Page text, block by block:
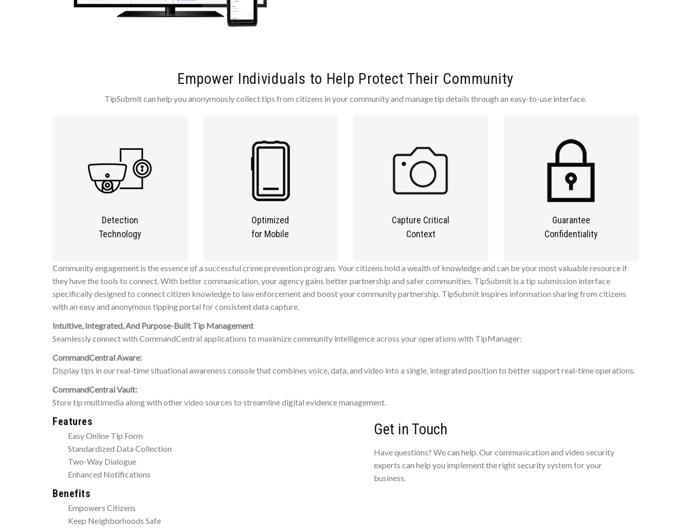
Empower Individuals to Help Protect Their Community
TipSubmit can help you anonymously collect tips from citizens in your community and manage tip details through an easy-to-use interface.
Detection
Technology
Optimized
for Mobile
Capture Critical
Context
Guarantee
Confidentiality
Community engagement is the essence of a successful crime prevention program. Your citizens hold a wealth of knowledge and can be your most valuable resource if
they have the tools to connect. With better communication, your agency gains better partnership and safer communities. TipSubmit is a tip submission interface
specifically designed to connect citizen knowledge to law enforcement and boost your community partnership. TipSubmit inspires information sharing from citizens
with an easy and anonymous tipping portal for consistent data capture.
Intuitive, Integrated, And Purpose-Built Tip Management
Seamlessly connect with CommandCentral applications to maximize community intelligence across your operations with TipManager:
CommandCentral Aware:
Display tips in our real-time situational awareness console that combines voice, data, and video into a single, integrated position to better support real-time operations.
CommandCentral Vault:
Store tip multimedia along with other video sources to streamline digital evidence management.
Features
Easy Online Tip Form
Standardized Data Collection
Two-Way Dialogue
Enhanced Notifications
Benefits
Empowers Citizens
Keep Neighborhoods Safe
Get in Touch
Have questions? We can help. Our communication and video security
experts can help you implement the right security system for your
business.